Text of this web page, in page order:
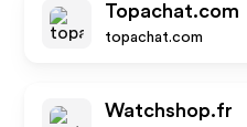
Topachat.com
topachat.com
Watchshop.fr